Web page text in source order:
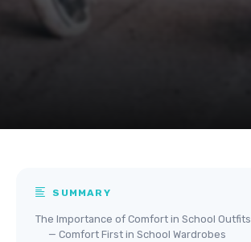
SUMMARY
The Importance of Comfort in School Outfits
— Comfort First in School Wardrobes